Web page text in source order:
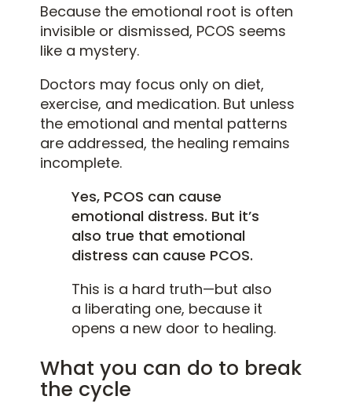
Because the emotional root is often
invisible or dismissed, PCOS seems
like a mystery.
Doctors may focus only on diet,
exercise, and medication. But unless
the emotional and mental patterns
are addressed, the healing remains
incomplete.
Yes, PCOS can cause
emotional distress. But it’s
also true that emotional
distress can cause PCOS.
This is a hard truth—but also
a liberating one, because it
opens a new door to healing.
What you can do to break
the cycle